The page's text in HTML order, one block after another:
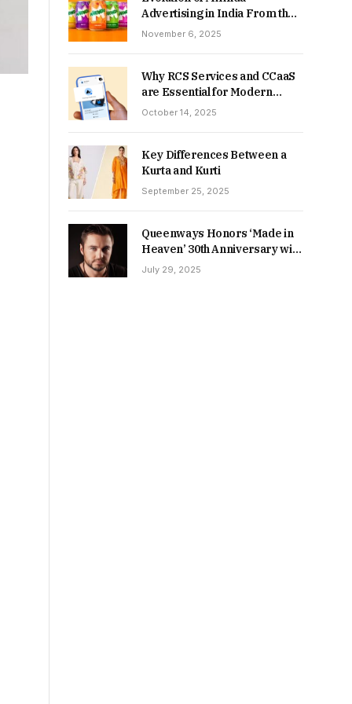
Advertising in India From the
90s to Now
November 6, 2025
Why RCS Services and CCaaS
are Essential for Modern
MSME Communication
October 14, 2025
Key Differences Between a
Kurta and Kurti
September 25, 2025
Queenways Honors ‘Made in
Heaven’ 30th Anniversary with
New Videos
July 29, 2025